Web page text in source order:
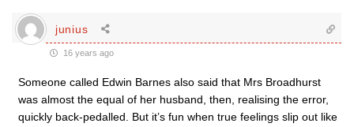
junius
16 years ago
Someone called Edwin Barnes also said that Mrs Broadhurst
was almost the equal of her husband, then, realising the error,
quickly back-pedalled. But it’s fun when true feelings slip out like